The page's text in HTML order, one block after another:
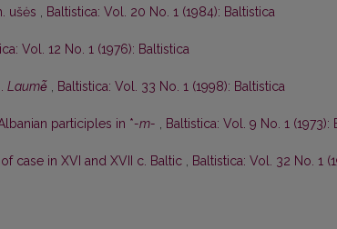
ušės , Baltistica: Vol. 20 No. 1 (1984): Baltistica
Vol. 12 No. 1 (1976): Baltistica
Laumė̃ , Baltistica: Vol. 33 No. 1 (1998): Baltistica
participles in *-m- , Baltistica: Vol. 9 No. 1 (1973):
case in XVI and XVII c. Baltic , Baltistica: Vol. 32 No. 1